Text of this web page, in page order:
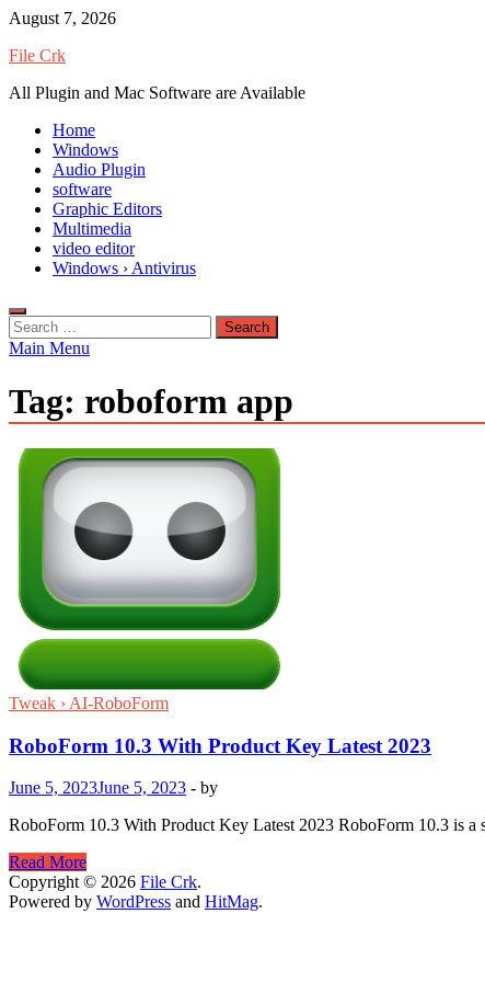
Skip
content
August 7, 2026
File Crk
All Plugin and Mac Software are Available
Home
Windows
Audio Plugin
software
Graphic Editors
Multimedia
video editor
Windows › Antivirus
Search
for:
Main Menu
Tag: roboform app
Tweak › AI-RoboForm
RoboForm 10.3 With Product Key Latest 2023
June 5, 2023June 5, 2023 - by
RoboForm 10.3 With Product Key Latest 2023 RoboForm 10.3 is a
RoboForm
10.3
With
Read More
Copyright © 2026 File Crk.
Powered by WordPress and HitMag.